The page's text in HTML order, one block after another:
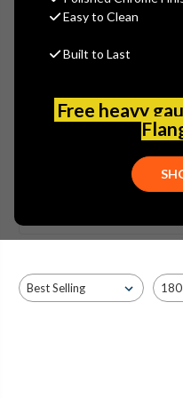
Easy to Clean
Built to Last
Free heavy
CHAMPION®
NORMAL
Browse by Brand,